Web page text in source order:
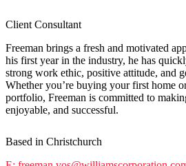
Client Consultant
Freeman brings a fresh and motivated
his first year in the industry, he has
strong work ethic, positive attitude, and
Whether you’re buying your first home
portfolio, Freeman is committed to
enjoyable, and successful.
Based in Christchurch